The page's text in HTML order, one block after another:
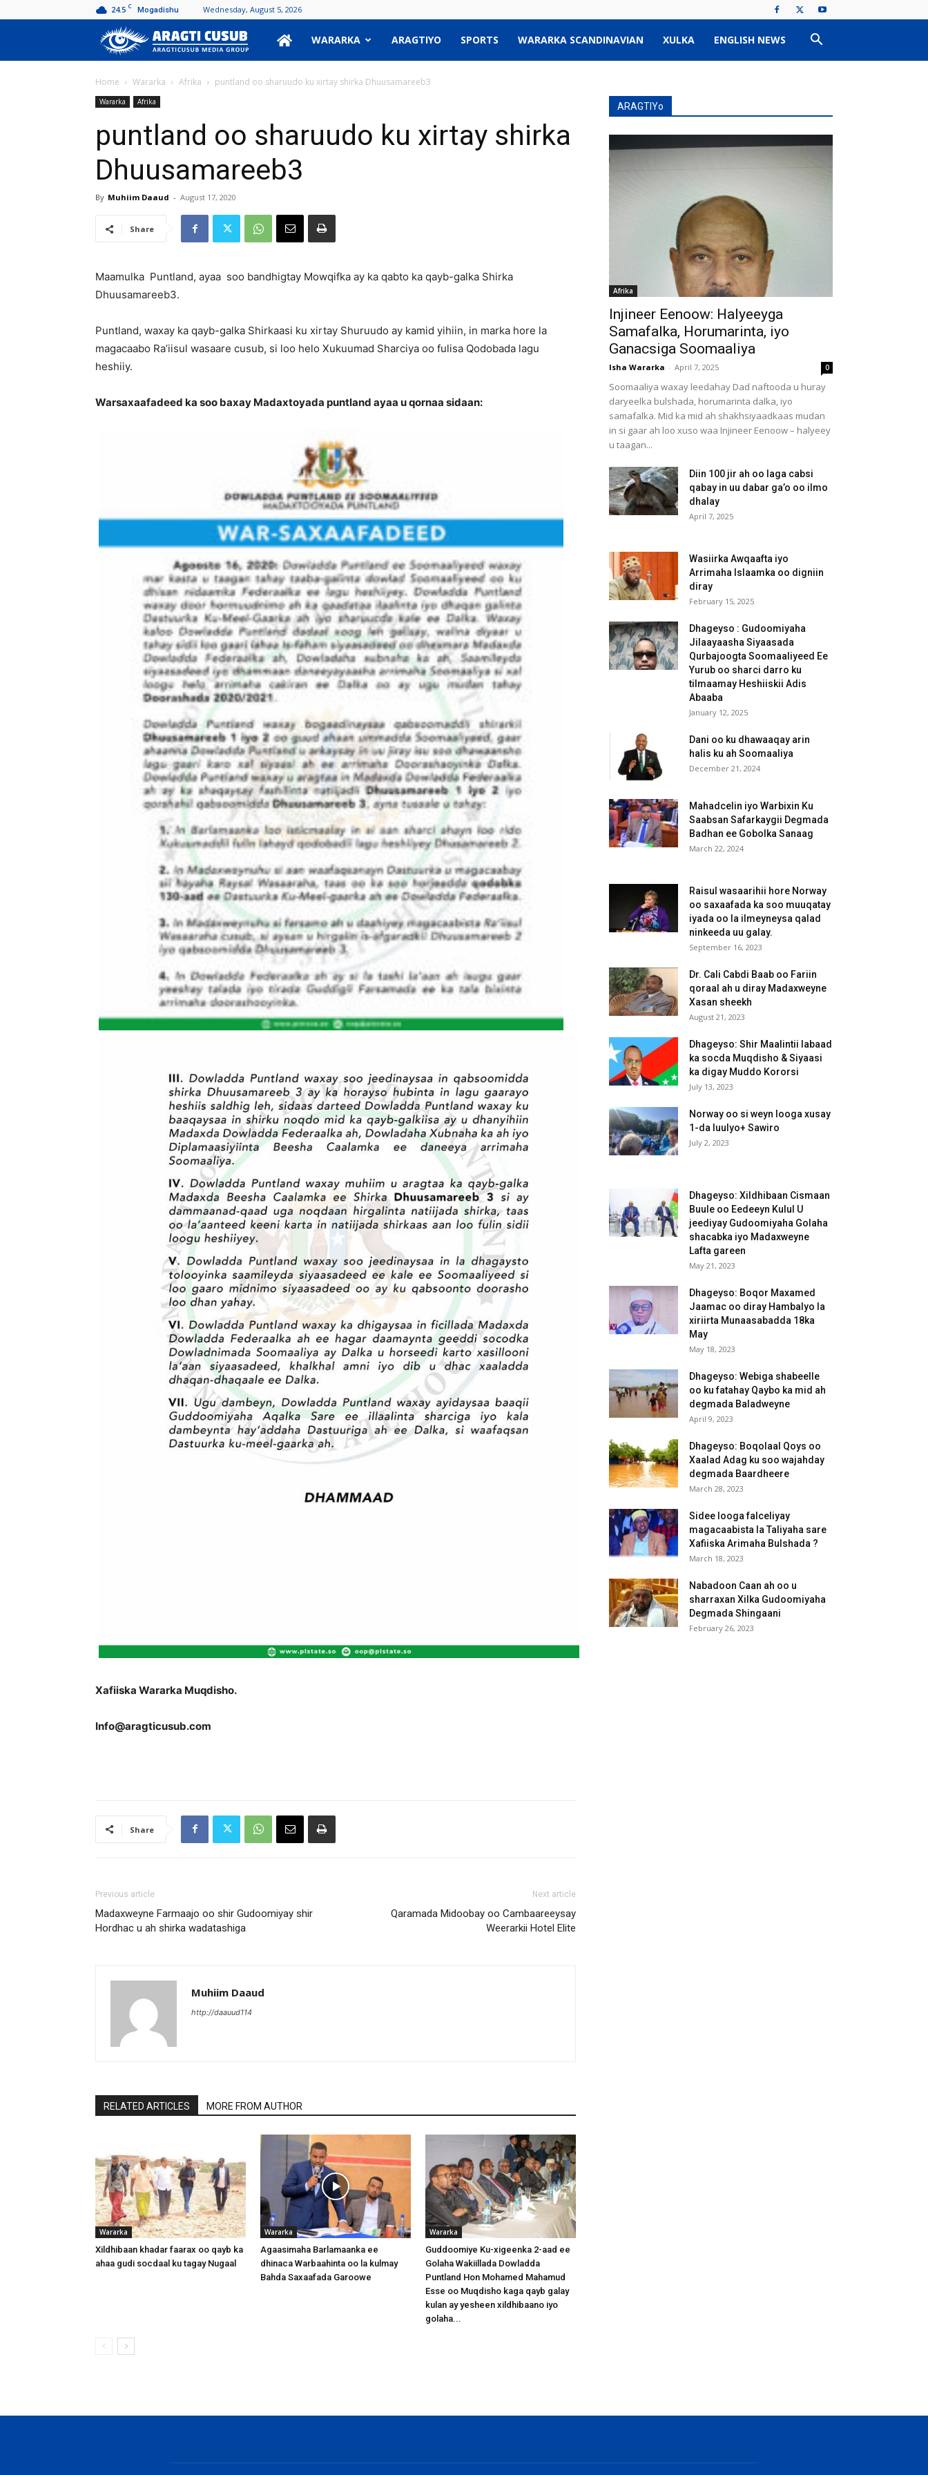
24.5 C Mogadishu Wednesday, August 5, 2026
Aragti
Cusub
WARARKA ARAGTIYO SPORTS WARARKA SCANDINAVIAN XULKA ENGLISH NEWS
Home Wararka Afrika puntland oo sharuudo ku xirtay shirka Dhuusamareeb3
Wararka Afrika
puntland oo sharuudo ku xirtay shirka
Dhuusamareeb3
By Muhiim Daaud - August 17, 2020
Share
Maamulka Puntland, ayaa soo bandhigtay Mowqifka ay ka qabto ka qayb-galka Shirka
Dhuusamareeb3.
Puntland, waxay ka qayb-galka Shirkaasi ku xirtay Shuruudo ay kamid yihiin, in marka hore la
magacaabo Ra’iisul wasaare cusub, si loo helo Xukuumad Sharciya oo fulisa Qodobada lagu
heshiiy.
Warsaxaafadeed ka soo baxay Madaxtoyada puntland ayaa u qornaa sidaan:
Xafiiska Wararka Muqdisho.
Info@aragticusub.com
Share
Previous article
Madaxweyne Farmaajo oo shir Gudoomiyay shir
Hordhac u ah shirka wadatashiga
Next article
Qaramada Midoobay oo Cambaareeysay
Weerarkii Hotel Elite
Muhiim Daaud
http://daauud114
RELATED ARTICLES MORE FROM AUTHOR
Wararka
Xildhibaan khadar faarax oo qayb ka
ahaa gudi socdaal ku tagay Nugaal
Wararka
Agaasimaha Barlamaanka ee
dhinaca Warbaahinta oo la kulmay
Bahda Saxaafada Garoowe
Wararka
Guddoomiye Ku-xigeenka 2-aad ee
Golaha Wakiillada Dowladda
Puntland Hon Mohamed Mahamud
Esse oo Muqdisho kaga qayb galay
kulan ay yesheen xildhibaano iyo
golaha...
ARAGTIYo
Afrika
Injineer Eenoow: Halyeeyga
Samafalka, Horumarinta, iyo
Ganacsiga Soomaaliya
Isha Wararka - April 7, 2025 0
Soomaaliya waxay leedahay Dad naftooda u huray
daryeelka bulshada, horumarinta dalka, iyo
samafalka. Mid ka mid ah shakhsiyaadkaas mudan
in si gaar ah loo xuso waa Injineer Eenoow – halyeey
u taagan...
Diin 100 jir ah oo laga cabsi
qabay in uu dabar ga’o oo ilmo
dhalay
April 7, 2025
Wasiirka Awqaafta iyo
Arrimaha Islaamka oo digniin
diray
February 15, 2025
Dhageyso : Gudoomiyaha
Jilaayaasha Siyaasada
Qurbajoogta Soomaaliyeed Ee
Yurub oo sharci darro ku
tilmaamay Heshiiskii Adis
Abaaba
January 12, 2025
Dani oo ku dhawaaqay arin
halis ku ah Soomaaliya
December 21, 2024
Mahadcelin iyo Warbixin Ku
Saabsan Safarkaygii Degmada
Badhan ee Gobolka Sanaag
March 22, 2024
Raisul wasaarihii hore Norway
oo saxaafada ka soo muuqatay
iyada oo la ilmeyneysa qalad
ninkeeda uu galay.
September 16, 2023
Dr. Cali Cabdi Baab oo Fariin
qoraal ah u diray Madaxweyne
Xasan sheekh
August 21, 2023
Dhageyso: Shir Maalintii labaad
ka socda Muqdisho & Siyaasi
ka digay Muddo Kororsi
July 13, 2023
Norway oo si weyn looga xusay
1-da luulyo+ Sawiro
July 2, 2023
Dhageyso: Xildhibaan Cismaan
Buule oo Eedeeyn Kulul U
jeediyay Gudoomiyaha Golaha
shacabka iyo Madaxweyne
Lafta gareen
May 21, 2023
Dhageyso: Boqor Maxamed
Jaamac oo diray Hambalyo la
xiriirta Munaasabadda 18ka
May
May 18, 2023
Dhageyso: Webiga shabeelle
oo ku fatahay Qaybo ka mid ah
degmada Baladweyne
April 9, 2023
Dhageyso: Boqolaal Qoys oo
Xaalad Adag ku soo wajahday
degmada Baardheere
March 28, 2023
Sidee looga falceliyay
magacaabista la Taliyaha sare
Xafiiska Arimaha Bulshada ?
March 18, 2023
Nabadoon Caan ah oo u
sharraxan Xilka Gudoomiyaha
Degmada Shingaani
February 26, 2023